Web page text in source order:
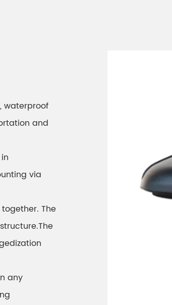
waterproof
and
via
The
any